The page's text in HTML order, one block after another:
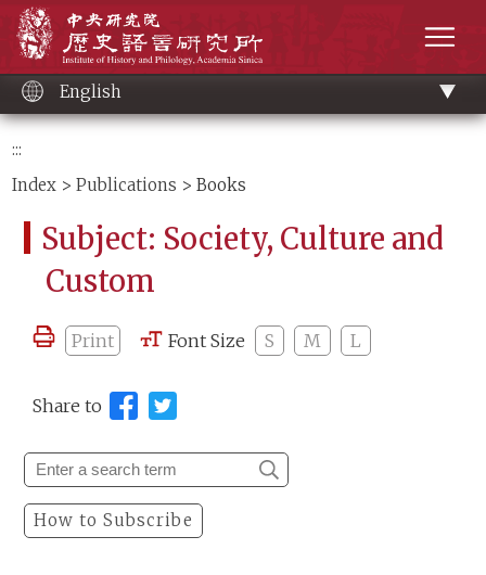
content
English
:::
Index >Publications > Books
Subject: Society, Culture and
Custom
Print Font Size S M L
Share to
How to Subscribe